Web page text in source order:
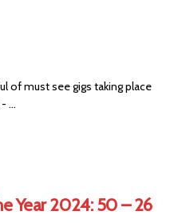
of must see gigs taking place
...
Year 2024: 50 – 26